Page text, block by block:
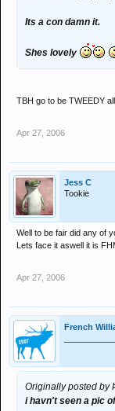
Its a con damn it.
Shes lovely
TBH go to be TWEEDY
Apr 27, 2006
Jess C
Tookie
Well to be fair did any of
Lets face it aswell it is
Apr 27, 2006
French
Originally posted by
i havn't seen a pic